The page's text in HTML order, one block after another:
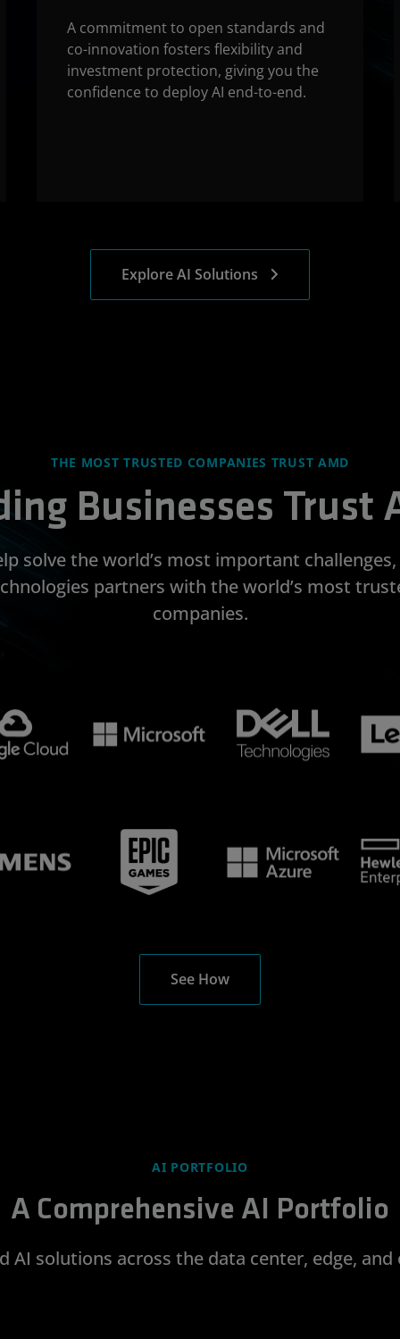
A commitment to open standards and
co-innovation fosters flexibility and
investment protection, giving you the
confidence to deploy AI end-to-end.
Explore AI Solutions
THE MOST TRUSTED COMPANIES TRUST AMD
Businesses Trust
solve the world’s most important challenges,
partners with the world’s most
companies.
See How
AI PORTFOLIO
A Comprehensive AI Portfolio
AI solutions across the data center, edge,